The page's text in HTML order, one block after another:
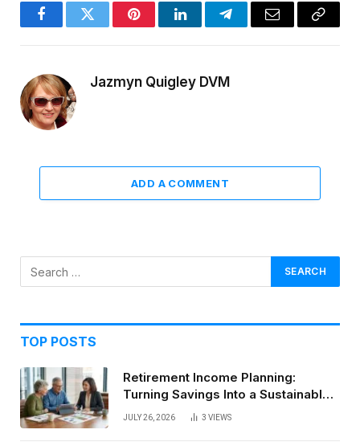
FacebookTwitter PinterestLinkedInTelegramEmail
Copy
Jazmyn Quigley DVM
ADD A COMMENT
TOP POSTS
Retirement Income Planning:
Turning Savings Into a Sustainable
Paycheck
JULY 26, 2026 3 VIEWS